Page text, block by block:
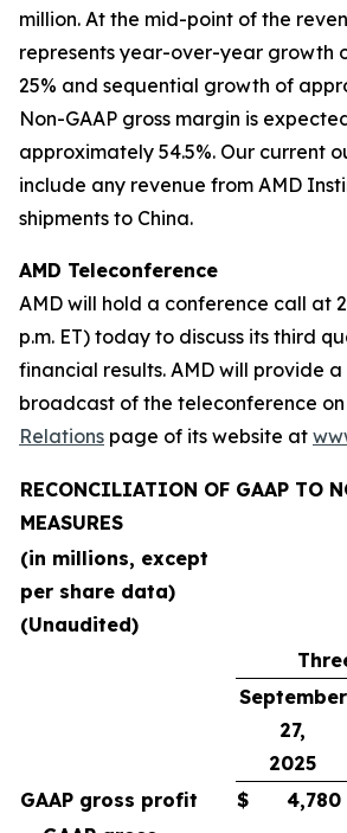
million. At the mid-point of the
represents year-over-year growth
25% and sequential growth of
Non-GAAP gross margin is
approximately 54.5%. Our current
include any revenue from AMD
shipments to China.
AMD Teleconference
AMD will hold a conference call at
p.m. ET) today to discuss its third
financial results. AMD will provide
broadcast of the teleconference
Relations page of its website at
RECONCILIATION OF GAAP TO
MEASURES
(in millions, except
per share data)
(Unaudited)
September
27,
2025
GAAP gross profit
$ 4,780